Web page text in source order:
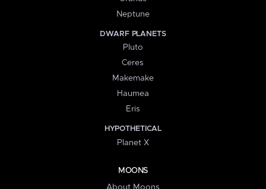
Neptune
DWARF PLANETS
Pluto
Ceres
Makemake
Haumea
Eris
HYPOTHETICAL
Planet X
MOONS
About Moons